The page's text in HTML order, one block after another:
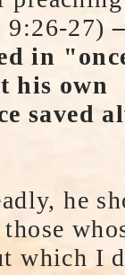
9:26-27)
in
his own
saved
he
which I